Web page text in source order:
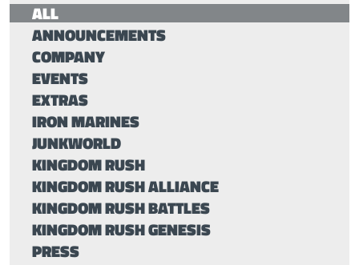
ALL
ANNOUNCEMENTS
COMPANY
EVENTS
EXTRAS
IRON MARINES
JUNKWORLD
KINGDOM RUSH
KINGDOM RUSH ALLIANCE
KINGDOM RUSH BATTLES
KINGDOM RUSH GENESIS
PRESS